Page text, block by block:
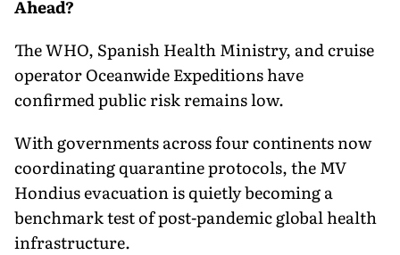
Ahead?
The WHO, Spanish Health Ministry, and cruise
operator Oceanwide Expeditions have
confirmed public risk remains low.
With governments across four continents now
coordinating quarantine protocols, the MV
Hondius evacuation is quietly becoming a
benchmark test of post-pandemic global health
infrastructure.